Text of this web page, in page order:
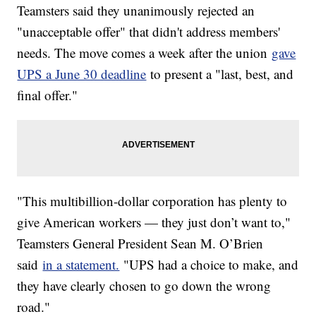
Teamsters said they unanimously rejected an
"unacceptable offer" that didn't address members'
needs. The move comes a week after the union gave
UPS a June 30 deadline to present a "last, best, and
final offer."
"This multibillion-dollar corporation has plenty to
give American workers — they just don’t want to,"
Teamsters General President Sean M. O’Brien
saidin a statement. "UPS had a choice to make, and
they have clearly chosen to go down the wrong
road."